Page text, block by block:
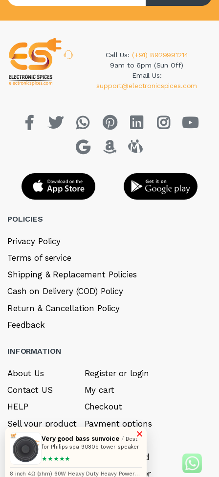
Call Us: (+91) 8929991214
9am to 6pm (Sun Off)
Email Us:
support@electronicspices.com
POLICIES
Privacy Policy
Terms of service
Shipping & Replacement Policies
Cash on Delivery (COD) Policy
Return & Cancellation Policy
Feedback
INFORMATION
About Us
Contact US
HELP
Sell your product
Careers
FAQ’s
My account
Register or login
My cart
Checkout
Payment options
My Wishlist
Forget Password
Track your order
×
Very good bass sunvoice / Best
for Philips spa 9080b tower speaker
★★★★★
8 inch 4Ω (ohm) 60W Heavy Duty Heavy Power